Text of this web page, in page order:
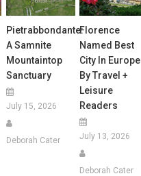
Pietrabbondante:
A Samnite
Mountaintop
Sanctuary
July 15, 2026
Deborah Cater
Florence
Named Best
City In Europe
By Travel +
Leisure
Readers
July 13, 2026
Deborah Cater